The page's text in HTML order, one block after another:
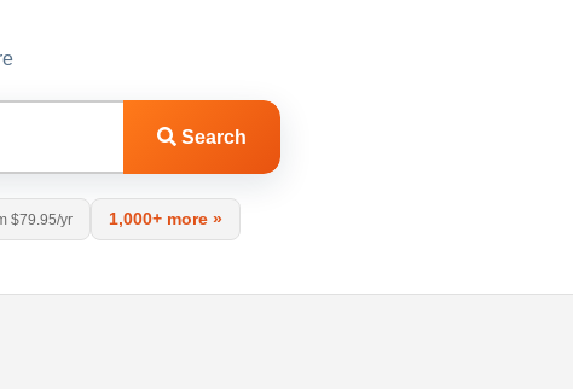
Search
$79.95/yr 1,000+ more »